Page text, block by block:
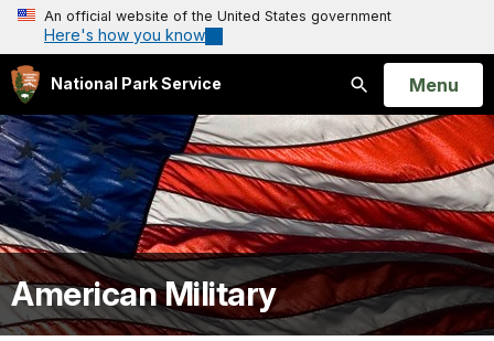
An official website of the United States government
Here's how you know
National Park Service
Search
Open
Menu
American Military